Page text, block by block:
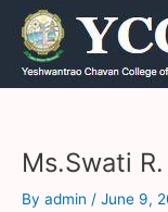
Skip
content
Ms.Swati
By admin / June 9,
Post
navigation